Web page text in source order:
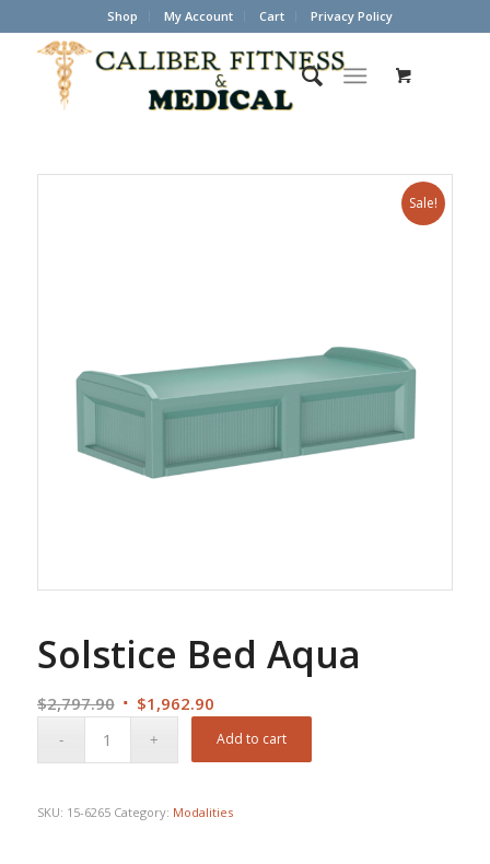
Shop My Account Cart Privacy Policy
Sale!
Solstice Bed Aqua
$2,797.90 Original
$1,962.90Current
price
Add to cart
SKU: 15-6265 Category: Modalities